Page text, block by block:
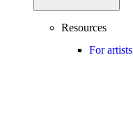
Resources
For artists